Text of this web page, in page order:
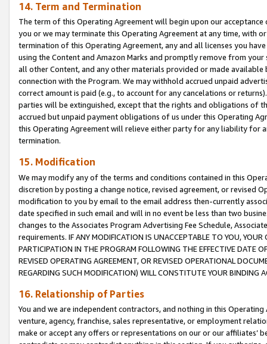
14. Term and Termination
The term of this Operating Agreement will begin upon our
you or we may terminate this Operating Agreement at any time, with
termination of this Operating Agreement, any and all licenses you
using the Content and Amazon Marks and promptly remove from
all other Content, and any other materials provided or made
connection with the Program. We may withhold accrued unpaid
correct amount is paid (e.g., to account for any cancelations or
parties will be extinguished, except that the rights and obligations of
accrued but unpaid payment obligations of us under this Operating
this Operating Agreement will relieve either party for any liability for
termination.
15. Modification
We may modify any of the terms and conditions contained in this
discretion by posting a change notice, revised agreement, or revised
modification to you by email to the email address then-currently
date specified in such email and will in no event be less than two
changes to the Associates Program Advertising Fee Schedule,
requirements. IF ANY MODIFICATION IS UNACCEPTABLE TO YOU,
PARTICIPATION IN THE PROGRAM FOLLOWING THE EFFECTIVE DATE
REVISED OPERATING AGREEMENT, OR REVISED OPERATIONAL
REGARDING SUCH MODIFICATION) WILL CONSTITUTE YOUR BINDING
16. Relationship of Parties
You and we are independent contractors, and nothing in this
venture, agency, franchise, sales representative, or employment
make or accept any offers or representations on our or our affiliates’